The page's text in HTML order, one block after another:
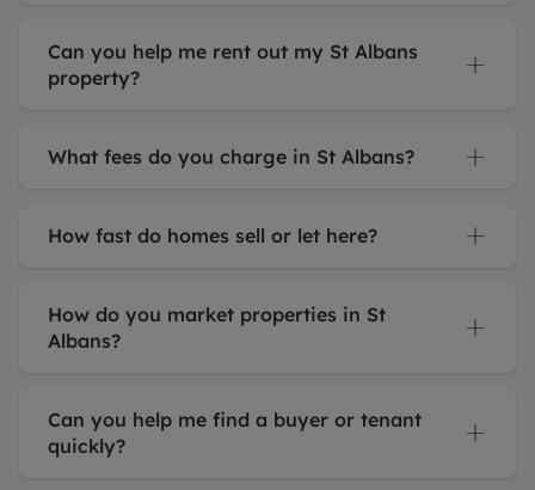
Can you help me rent out my St Albans
property?
What fees do you charge in St Albans?
How fast do homes sell or let here?
How do you market properties in St
Albans?
Can you help me find a buyer or tenant
quickly?